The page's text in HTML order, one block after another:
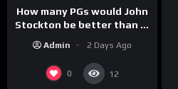
How many PGs would John
Stockton be better than in
Admin 2 Days Ago
0 12